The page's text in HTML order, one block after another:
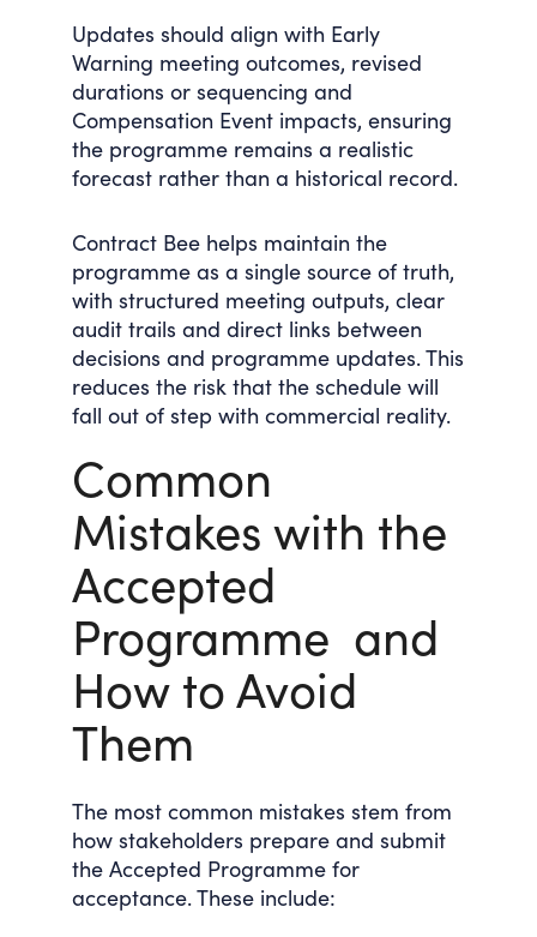
Updates should align with Early
Warning meeting outcomes, revised
durations or sequencing and
Compensation Event impacts, ensuring
the programme remains a realistic
forecast rather than a historical record.
Contract Bee helps maintain the
programme as a single source of truth,
with structured meeting outputs, clear
audit trails and direct links between
decisions and programme updates. This
reduces the risk that the schedule will
fall out of step with commercial reality.
Common
Mistakes with the
Accepted
Programme and
How to Avoid
Them
The most common mistakes stem from
how stakeholders prepare and submit
the Accepted Programme for
acceptance. These include: